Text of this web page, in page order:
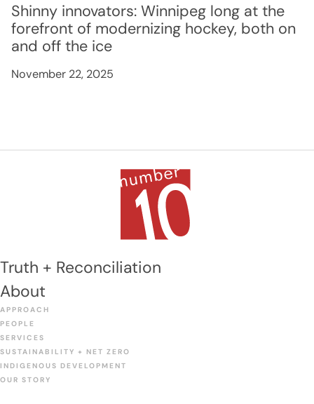
Shinny innovators: Winnipeg long at the
forefront of modernizing hockey, both on
and off the ice
November 22, 2025
Truth + Reconciliation
About
APPROACH
PEOPLE
SERVICES
SUSTAINABILITY + NET ZERO
INDIGENOUS DEVELOPMENT
OUR STORY